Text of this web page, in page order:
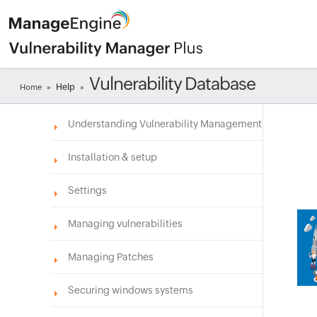
Home » Help » Vulnerability Database
Understanding Vulnerability Management
Installation & setup
Settings
Managing vulnerabilities
Managing Patches
Securing windows systems